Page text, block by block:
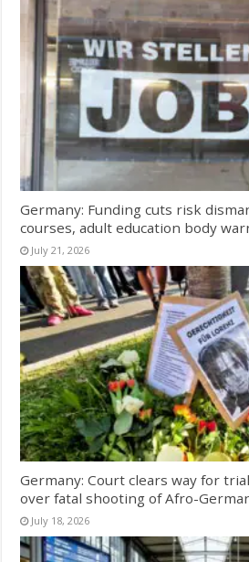
Germany: Funding cuts risk
courses, adult education body
July 21, 2026
Germany: Court clears way for
over fatal shooting of Afro-
July 18, 2026